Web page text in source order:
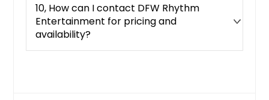
10, How can I contact DFW Rhythm
Entertainment for pricing and
availability?